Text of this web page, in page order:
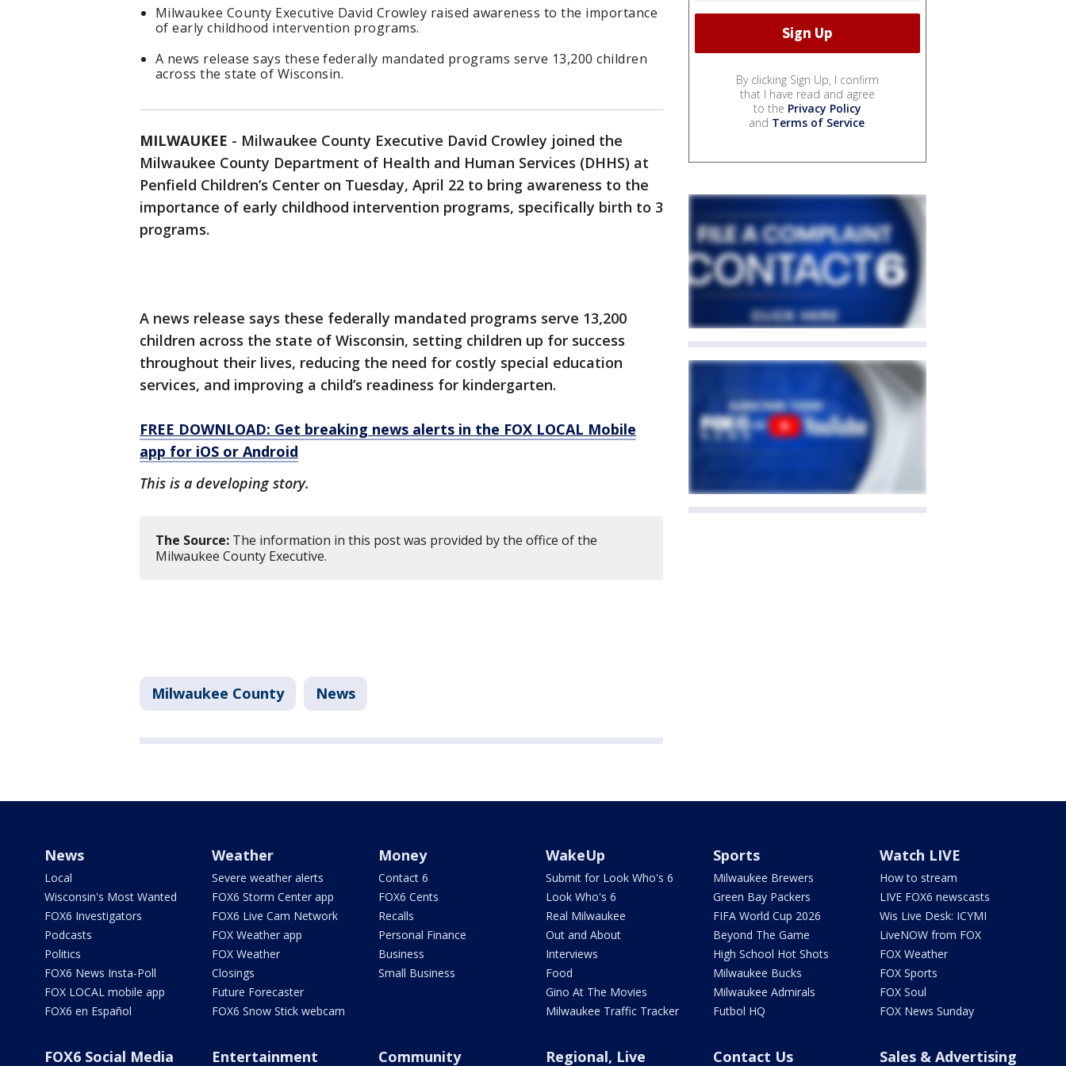
Milwaukee County Executive David Crowley raised awareness to the importance
of early childhood intervention programs.
A news release says these federally mandated programs serve 13,200 children
across the state of Wisconsin.
MILWAUKEE - Milwaukee County Executive David Crowley joined the
Milwaukee County Department of Health and Human Services (DHHS) at
Penfield Children’s Center on Tuesday, April 22 to bring awareness to the
importance of early childhood intervention programs, specifically birth to 3
programs.
A news release says these federally mandated programs serve 13,200
children across the state of Wisconsin, setting children up for success
throughout their lives, reducing the need for costly special education
services, and improving a child’s readiness for kindergarten.
FREE DOWNLOAD: Get breaking news alerts in the FOX LOCAL Mobile
app for iOS or Android
This is a developing story.
The Source: The information in this post was provided by the office of the
Milwaukee County Executive.
Milwaukee County News
By clicking Sign Up, I confirm
that I have read and agree
to the Privacy Policy
and Terms of Service.
News
Local
Wisconsin's Most Wanted
FOX6 Investigators
Podcasts
Politics
FOX6 News Insta-Poll
FOX LOCAL mobile app
FOX6 en Español
Weather
Severe weather alerts
FOX6 Storm Center app
FOX6 Live Cam Network
FOX Weather app
FOX Weather
Closings
Future Forecaster
FOX6 Snow Stick webcam
Money
Contact 6
FOX6 Cents
Recalls
Personal Finance
Business
Small Business
WakeUp
Submit for Look Who's 6
Look Who's 6
Real Milwaukee
Out and About
Interviews
Food
Gino At The Movies
Milwaukee Traffic Tracker
Sports
Milwaukee Brewers
Green Bay Packers
FIFA World Cup 2026
Beyond The Game
High School Hot Shots
Milwaukee Bucks
Milwaukee Admirals
Futbol HQ
Watch LIVE
How to stream
LIVE FOX6 newscasts
Wis Live Desk: ICYMI
LiveNOW from FOX
FOX Weather
FOX Sports
FOX Soul
FOX News Sunday
FOX6 Social Media Entertainment Community Regional, Live Contact Us Sales & Advertising